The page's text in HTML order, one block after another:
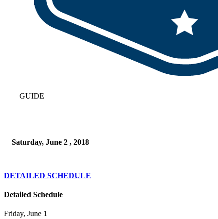
GUIDE
Saturday, June 2 , 2018
DETAILED SCHEDULE
Detailed Schedule
Friday, June 1